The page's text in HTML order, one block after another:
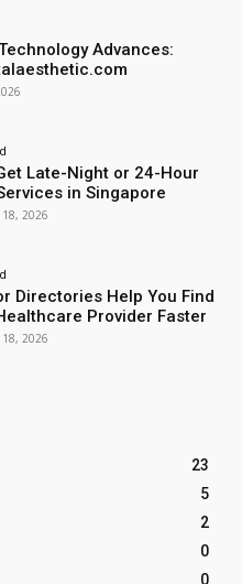
Advances:
Late-Night or 24-Hour
in Singapore
18, 2026
Directories Help You Find
Provider Faster
18, 2026
23
5
2
0
0